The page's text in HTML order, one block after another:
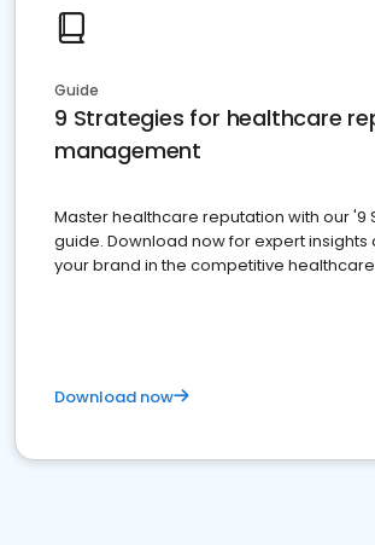
Guide
9 Strategies for healthcare
management
Master healthcare reputation with our '9
guide. Download now for expert insights
your brand in the competitive
Download now